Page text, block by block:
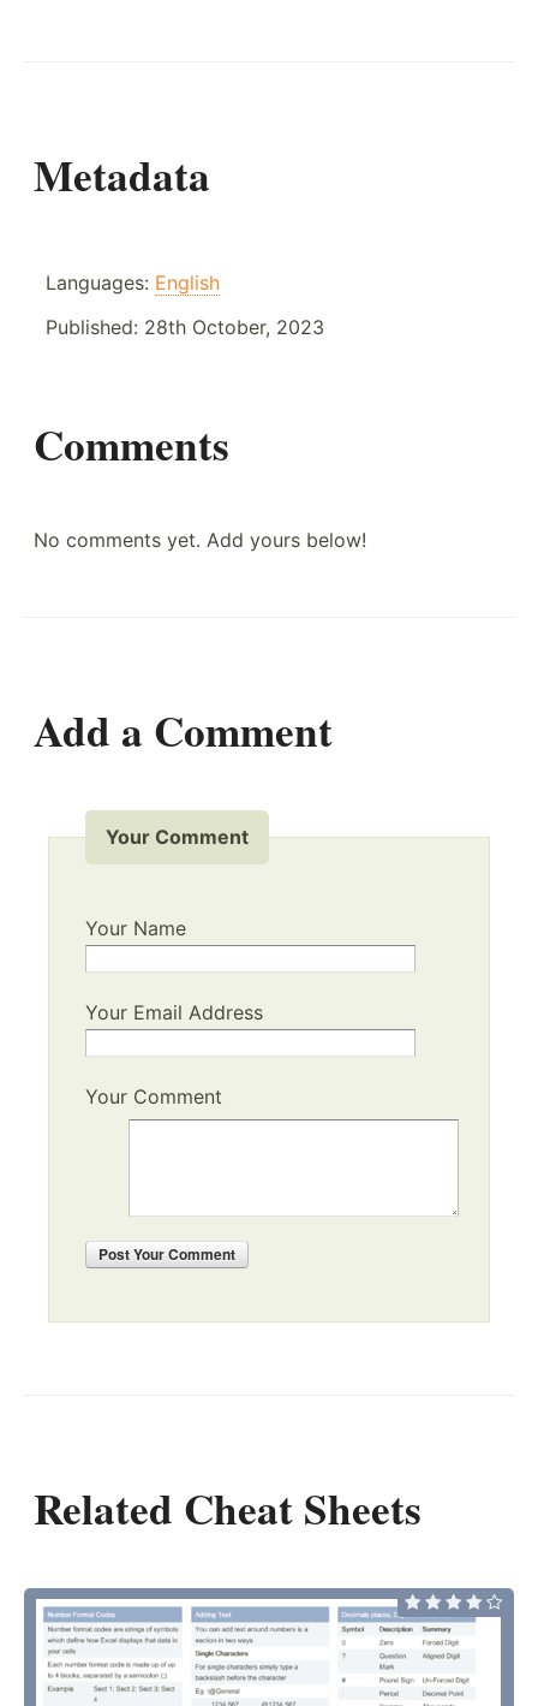
Metadata
Languages: English
Published: 28th October, 2023
Comments
No comments yet. Add yours below!
Add a Comment
Your Comment
Your Name
Your Email Address
Your Comment
PostYour Comment
Related Cheat Sheets